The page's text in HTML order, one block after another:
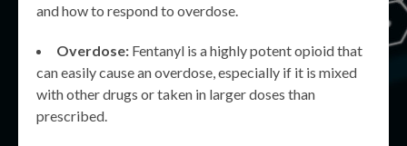
and how to respond to overdose.
Overdose: Fentanyl is a highly potent opioid that
can easily cause an overdose, especially if it is mixed
with other drugs or taken in larger doses than
prescribed.